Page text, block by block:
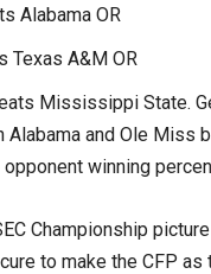
Alabama OR
Texas A&M OR
Mississippi State.
Alabama and Ole Miss
winning
Championship
to make the CFP as